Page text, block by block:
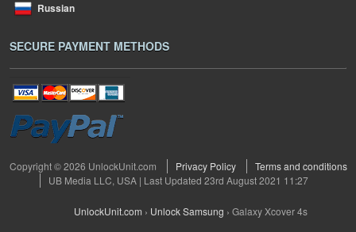
Russian
SECURE PAYMENT METHODS
Copyright © 2026 UnlockUnit.com Privacy Policy
Terms and conditions
UB Media LLC, USA | Last Updated 23rd August 2021 11:27
UnlockUnit.com › Unlock Samsung › Galaxy Xcover 4s